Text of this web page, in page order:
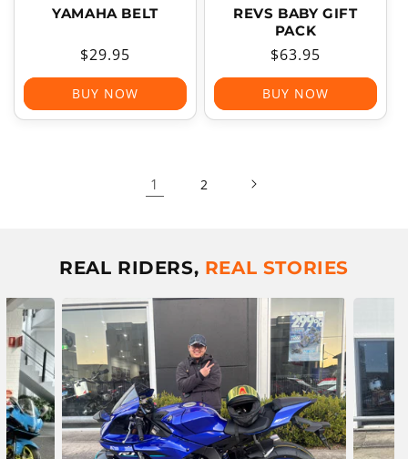
YAMAHA BELT
Regular
price
$29.95
BUY NOW
REVS BABY GIFT
PACK
Regular
price
$63.95
BUY NOW
1 2
REAL RIDERS, REAL STORIES